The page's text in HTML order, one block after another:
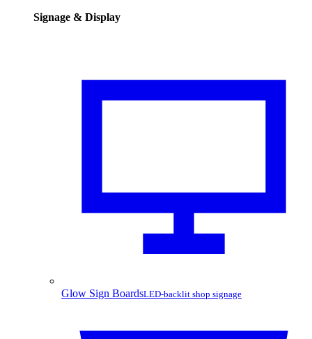
Signage & Display
Glow Sign BoardsLED-backlit shop signage